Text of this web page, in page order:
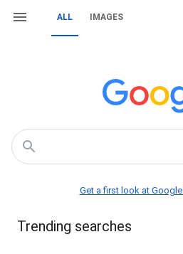
ALL IMAGES
Get a first look at Google
Trending searches